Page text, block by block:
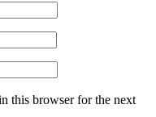
this browser for the next